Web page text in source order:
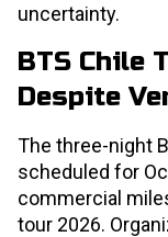
uncertainty.
BTS Chile
Despite
The three-night
scheduled for
commercial
tour 2026.